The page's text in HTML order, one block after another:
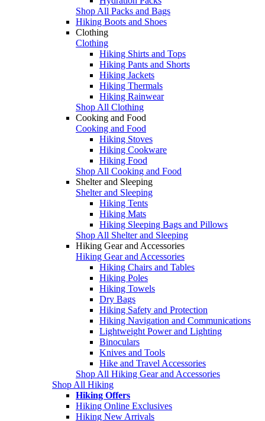
Shop All Packs and Bags
Hiking Boots and Shoes
Clothing
Clothing
Hiking Shirts and Tops
Hiking Pants and Shorts
Hiking Jackets
Hiking Thermals
Hiking Rainwear
Shop All Clothing
Cooking and Food
Cooking and Food
Hiking Stoves
Hiking Cookware
Hiking Food
Shop All Cooking and Food
Shelter and Sleeping
Shelter and Sleeping
Hiking Tents
Hiking Mats
Hiking Sleeping Bags and Pillows
Shop All Shelter and Sleeping
Hiking Gear and Accessories
Hiking Gear and Accessories
Hiking Chairs and Tables
Hiking Poles
Hiking Towels
Dry Bags
Hiking Safety and Protection
Hiking Navigation and Communications
Lightweight Power and Lighting
Binoculars
Knives and Tools
Hike and Travel Accessories
Shop All Hiking Gear and Accessories
Shop All Hiking
Hiking Offers
Hiking Online Exclusives
Hiking New Arrivals